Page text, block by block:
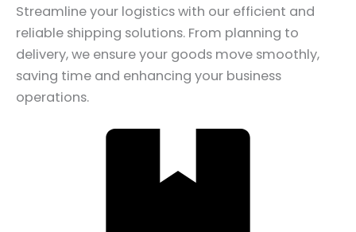
Streamline your logistics with our efficient and
reliable shipping solutions. From planning to
delivery, we ensure your goods move smoothly,
saving time and enhancing your business
operations.